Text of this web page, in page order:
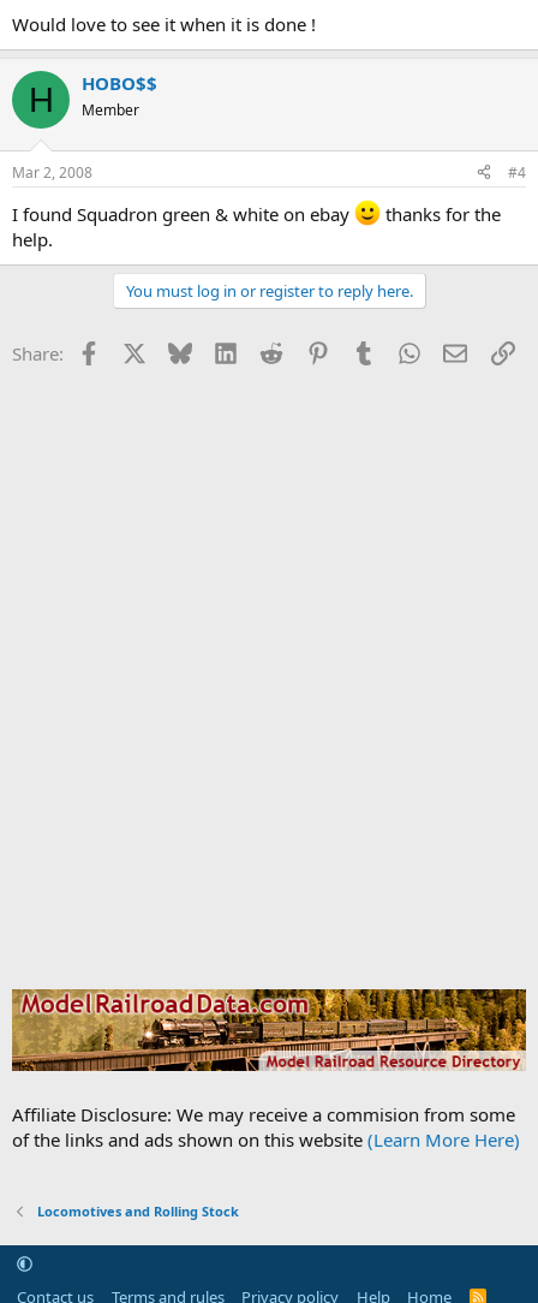
Would love to see it when it is done !
H HOBO$$
Member
Mar 2, 2008 #4
I found Squadron green & white on ebay
thanks for the
help.
You must log in or register to reply here.
Share: Facebook Bluesky LinkedInReddit PinterestTumblrWhatsApp
Email
Affiliate Disclosure: We may receive a commision from some
of the links and ads shown on this website (Learn More Here)
Locomotives and Rolling Stock
Contact us Terms and rules Privacy policy Help Home R